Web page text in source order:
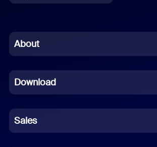
Chinese (Simplified)
French
German
Indonesian
About
Download
Sales